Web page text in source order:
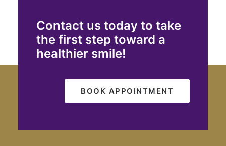
Contact us today to take
the first step toward a
healthier smile!
BOOK APPOINTMENT